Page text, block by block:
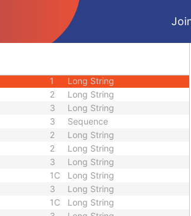
CIOD
CIOD
M
1 Long String
2 Long String
3 Long String
3 Sequence
2 Long String
2 Long String
3 Long String
1C Long String
3 Long String
1C Long String